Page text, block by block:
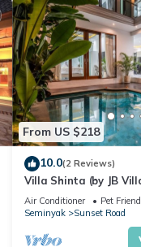
From US $218
10.0(2 Reviews)
Villa Shinta (by JB
Air Conditioner Pet
Seminyak
Sunset Road